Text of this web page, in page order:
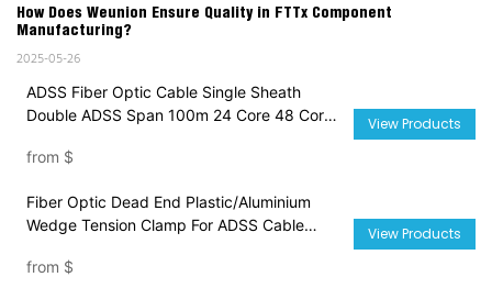
How Does Weunion Ensure Quality in FTTx Component
Manufacturing?
2025-05-26
ADSS Fiber Optic Cable Single Sheath
Double ADSS Span 100m 24 Core 48 Core
from $
View Products
Fiber Optic Dead End Plastic/Aluminium
Wedge Tension Clamp For ADSS Cable
from $
View Products